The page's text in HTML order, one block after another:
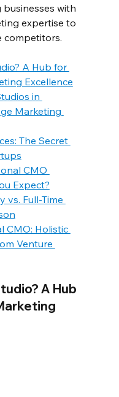
with
expertise to
competitors.
A Hub for
Excellence
in
Marketing
The Secret
CMO
Expect?
vs. Full-Time
CMO: Holistic
Venture
A Hub